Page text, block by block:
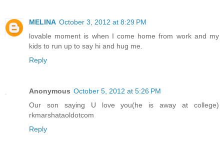
MELINA October 3, 2012 at 8:29 PM
lovable moment is when I come home from work and my
kids to run up to say hi and hug me.
Reply
Anonymous October 5, 2012 at 5:26 PM
Our son saying U love you(he is away at college)
rkmarshataoldotcom
Reply